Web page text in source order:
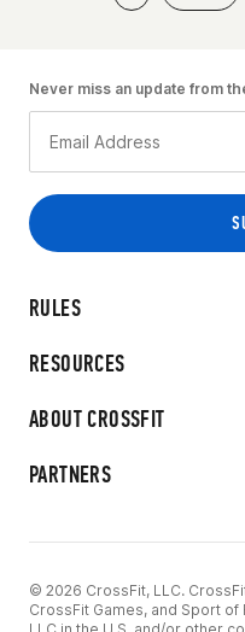
RULES
RESOURCES
ABOUT CROSSFIT
PARTNERS
Never miss an update from
© 2026 CrossFit, LLC.
CrossFit Games, and Sport